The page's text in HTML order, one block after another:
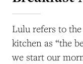
Lulu refers to
kitchen as “the
we start our